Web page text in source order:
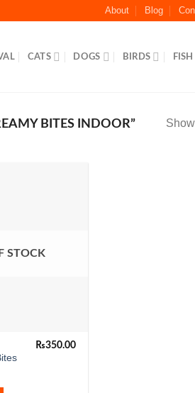
About Blog
CATS DOGS BIRDS FISH
BITES INDOOR”
STOCK
₨350.00